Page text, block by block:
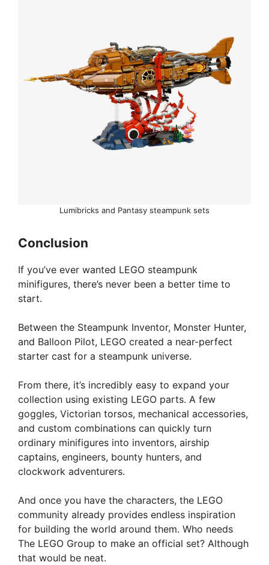
Lumibricks and Pantasy steampunk sets
Conclusion
If you’ve ever wanted LEGO steampunk
minifigures, there’s never been a better time to
start.
Between the Steampunk Inventor, Monster Hunter,
and Balloon Pilot, LEGO created a near-perfect
starter cast for a steampunk universe.
From there, it’s incredibly easy to expand your
collection using existing LEGO parts. A few
goggles, Victorian torsos, mechanical accessories,
and custom combinations can quickly turn
ordinary minifigures into inventors, airship
captains, engineers, bounty hunters, and
clockwork adventurers.
And once you have the characters, the LEGO
community already provides endless inspiration
for building the world around them. Who needs
The LEGO Group to make an official set? Although
that would be neat.